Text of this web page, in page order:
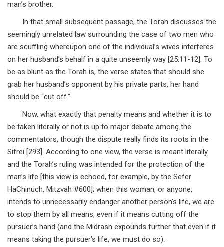
man’s brother.
In that small subsequent passage, the Torah discusses the
seemingly unrelated law surrounding the case of two men who
are scuffling whereupon one of the individual’s wives interferes
on her husband’s behalf in a quite unseemly way [25:11-12]. To
be as blunt as the Torah is, the verse states that should she
grab her husband’s opponent by his private parts, her hand
should be “cut off.”
Now, what exactly that penalty means and whether it is to
be taken literally or not is up to major debate among the
commentators, though the dispute really finds its roots in the
Sifrei [293]. According to one view, the verse is meant literally
and the Torah’s ruling was intended for the protection of the
man’s life [this view is echoed, for example, by the Sefer
HaChinuch, Mitzvah #600]; when this woman, or anyone,
intends to unnecessarily endanger another person’s life, we are
to stop them by all means, even if it means cutting off the
pursuer’s hand (and the Midrash expounds further that even if it
means taking the pursuer’s life, we must do so).